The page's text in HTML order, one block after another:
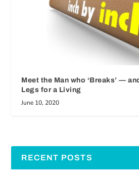
Meet the Man who ‘Breaks’ —
Legs for a Living
June 10, 2020
RECENT POSTS